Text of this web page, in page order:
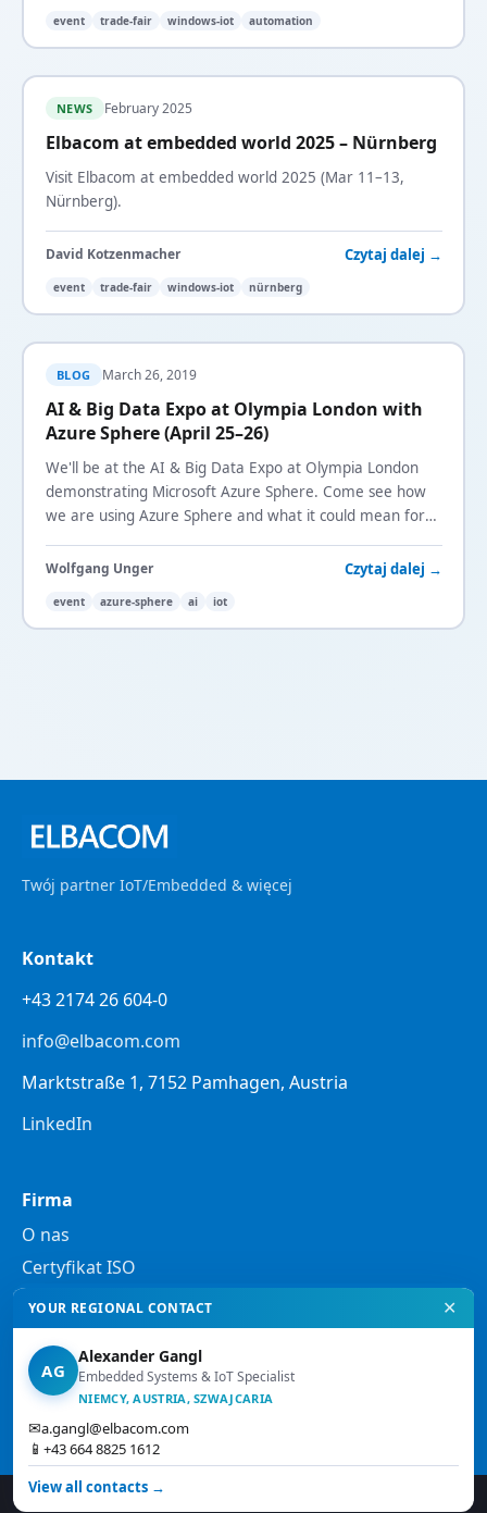
event trade-fair windows-iot automation
NEWS February 2025
Elbacom at embedded world 2025 – Nürnberg
Visit Elbacom at embedded world 2025 (Mar 11–13,
Nürnberg).
David Kotzenmacher Czytaj dalej →
event trade-fair windows-iot nürnberg
BLOG March 26, 2019
AI & Big Data Expo at Olympia London with
Azure Sphere (April 25–26)
We'll be at the AI & Big Data Expo at Olympia London
demonstrating Microsoft Azure Sphere. Come see how
we are using Azure Sphere and what it could mean for
Wolfgang Unger Czytaj dalej →
event azure-sphere ai iot
Twój partner IoT/Embedded & więcej
Kontakt
+43 2174 26 604-0
info@elbacom.com
Marktstraße 1, 7152 Pamhagen, Austria
LinkedIn
Firma
O nas
Certyfikat ISO
Prawo
Polityka prywatności
Informacje prawne
Ogólne warunki handlowe
© 2026 Elbacom. Wszelkie prawa zastrzeżone.
YOUR REGIONAL CONTACT ✕
AG
Alexander Gangl
Embedded Systems & IoT Specialist
NIEMCY, AUSTRIA, SZWAJCARIA
✉a.gangl@elbacom.com
📱 +43 664 8825 1612
View all contacts →